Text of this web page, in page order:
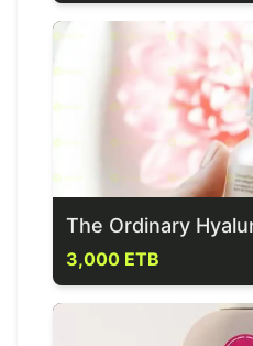
The Ordinary
3,000 ETB